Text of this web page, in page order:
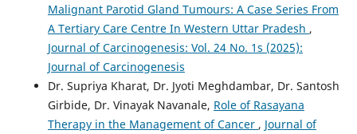
Malignant Parotid Gland Tumours: A Case Series From
A Tertiary Care Centre In Western Uttar Pradesh ,
Journal of Carcinogenesis: Vol. 24 No. 1s (2025):
Journal of Carcinogenesis
Dr. Supriya Kharat, Dr. Jyoti Meghdambar, Dr. Santosh
Girbide, Dr. Vinayak Navanale, Role of Rasayana
Therapy in the Management of Cancer , Journal of